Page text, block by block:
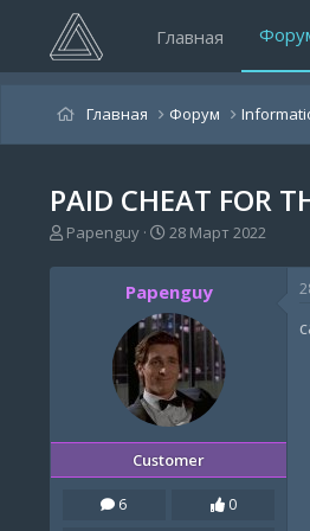
Главная
Главная Форум
PAID CHEAT FOR
А
т
Papenguy
Д
т
а
н
а
ч
а
л
а
28 Март 2022
Papenguy
Customer
6
0